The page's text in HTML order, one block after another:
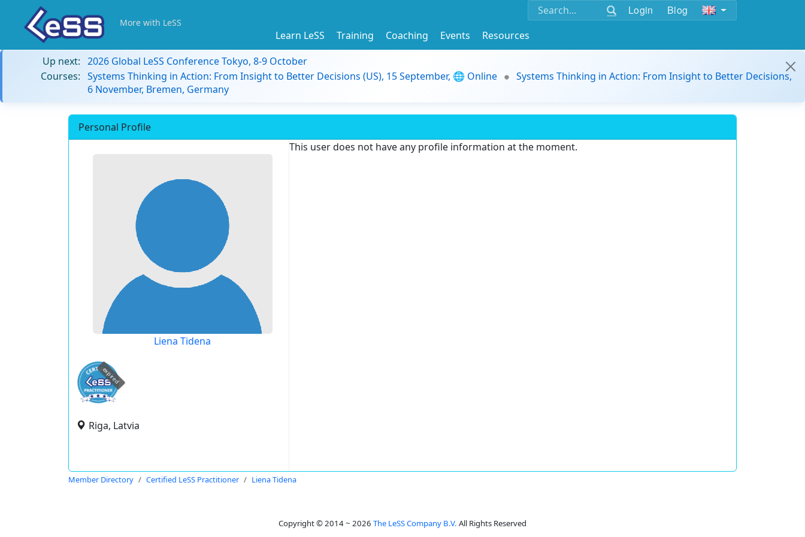
Login Blog
More with LeSS
Learn LeSS Training Coaching Events
Resources
Up next: 2026 Global LeSS Conference Tokyo, 8-9 October
Courses: Systems Thinking in Action: From Insight to Better Decisions (US), 15 September, 🌐 Online
Systems Thinking in Action: From Insight to Better Decisions,
6 November, Bremen, Germany
Personal Profile
Liena Tidena
expired
Riga, Latvia
This user does not have any profile information at the moment.
Member Directory Certified LeSS Practitioner Liena Tidena
Copyright © 2014 ~ 2026 The LeSS Company B.V. All Rights Reserved